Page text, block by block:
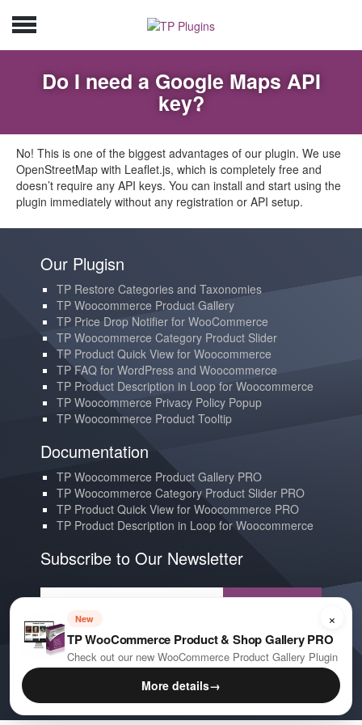
Do I need a Google Maps API
key?
No! This is one of the biggest advantages of our plugin. We use
OpenStreetMap with Leaflet.js, which is completely free and
doesn’t require any API keys. You can install and start using the
plugin immediately without any registration or API setup.
Our Plugisn
TP Restore Categories and Taxonomies
TP Woocommerce Product Gallery
TP Price Drop Notifier for WooCommerce
TP Woocommerce Category Product Slider
TP Product Quick View for Woocommerce
TP FAQ for WordPress and Woocommerce
TP Product Description in Loop for Woocommerce
TP Woocommerce Privacy Policy Popup
TP Woocommerce Product Tooltip
Documentation
TP Woocommerce Product Gallery PRO
TP Woocommerce Category Product Slider PRO
TP Product Quick View for Woocommerce PRO
TP Product Description in Loop for Woocommerce
Subscribe to Our Newsletter
Subscribe
Contact us
YouTube
×
New
TP WooCommerce Product & Shop Gallery PRO
Check out our new WooCommerce Product Gallery Plugin
More details→